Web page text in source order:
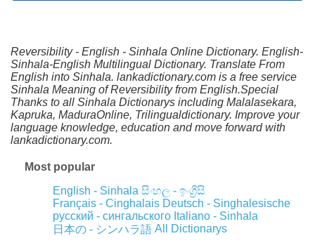
Reversibility - English - Sinhala Online Dictionary. English-
Sinhala-English Multilingual Dictionary. Translate From
English into Sinhala. lankadictionary.com is a free service
Sinhala Meaning of Reversibility from English.Special
Thanks to all Sinhala Dictionarys including Malalasekara,
Kapruka, MaduraOnline, Trilingualdictionary. Improve your
language knowledge, education and move forward with
lankadictionary.com.
Most popular
English - Sinhala සිංහල - ඉංග්‍රීසි
Français - Cinghalais Deutsch - Singhalesische
русский - сингальского Italiano - Sinhala
日本の - シンハラ語 All Dictionarys